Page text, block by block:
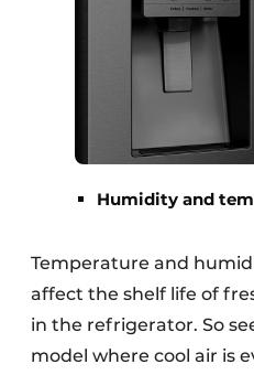
Humidity and
Temperature and
affect the shelf life of
in the refrigerator. So
model where cool air is